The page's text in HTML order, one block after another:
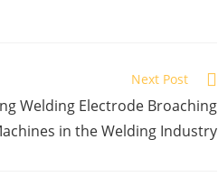
Next Post
Welding Electrode Broaching
in the Welding Industry